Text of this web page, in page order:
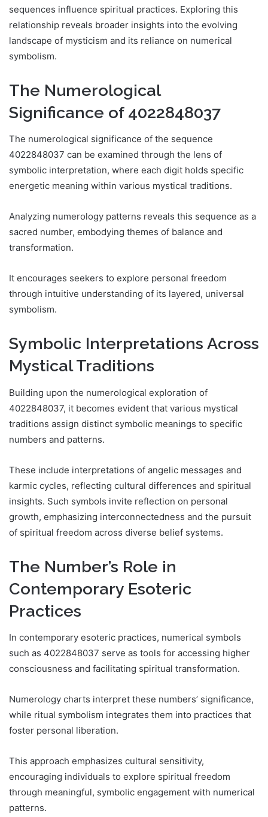
sequences influence spiritual practices. Exploring this
relationship reveals broader insights into the evolving
landscape of mysticism and its reliance on numerical
symbolism.
The Numerological
Significance of 4022848037
The numerological significance of the sequence
4022848037 can be examined through the lens of
symbolic interpretation, where each digit holds specific
energetic meaning within various mystical traditions.
Analyzing numerology patterns reveals this sequence as a
sacred number, embodying themes of balance and
transformation.
It encourages seekers to explore personal freedom
through intuitive understanding of its layered, universal
symbolism.
Symbolic Interpretations Across
Mystical Traditions
Building upon the numerological exploration of
4022848037, it becomes evident that various mystical
traditions assign distinct symbolic meanings to specific
numbers and patterns.
These include interpretations of angelic messages and
karmic cycles, reflecting cultural differences and spiritual
insights. Such symbols invite reflection on personal
growth, emphasizing interconnectedness and the pursuit
of spiritual freedom across diverse belief systems.
The Number’s Role in
Contemporary Esoteric
Practices
In contemporary esoteric practices, numerical symbols
such as 4022848037 serve as tools for accessing higher
consciousness and facilitating spiritual transformation.
Numerology charts interpret these numbers’ significance,
while ritual symbolism integrates them into practices that
foster personal liberation.
This approach emphasizes cultural sensitivity,
encouraging individuals to explore spiritual freedom
through meaningful, symbolic engagement with numerical
patterns.